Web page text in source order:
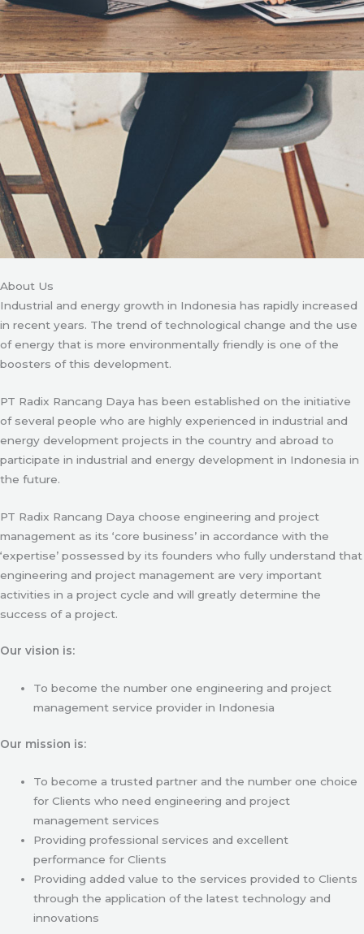
About Us
Industrial and energy growth in Indonesia has rapidly increased
in recent years. The trend of technological change and the use
of energy that is more environmentally friendly is one of the
boosters of this development.
PT Radix Rancang Daya has been established on the initiative
of several people who are highly experienced in industrial and
energy development projects in the country and abroad to
participate in industrial and energy development in Indonesia in
the future.
PT Radix Rancang Daya choose engineering and project
management as its ‘core business’ in accordance with the
‘expertise’ possessed by its founders who fully understand that
engineering and project management are very important
activities in a project cycle and will greatly determine the
success of a project.
Our vision is:
To become the number one engineering and project
management service provider in Indonesia
Our mission is:
To become a trusted partner and the number one choice
for Clients who need engineering and project
management services
Providing professional services and excellent
performance for Clients
Providing added value to the services provided to Clients
through the application of the latest technology and
innovations